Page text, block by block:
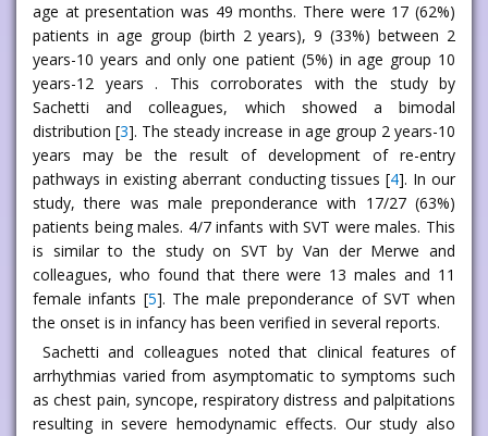
age at presentation was 49 months. There were 17 (62%)
patients in age group (birth 2 years), 9 (33%) between 2
years-10 years and only one patient (5%) in age group 10
years-12 years . This corroborates with the study by
Sachetti and colleagues, which showed a bimodal
distribution [3]. The steady increase in age group 2 years-10
years may be the result of development of re-entry
pathways in existing aberrant conducting tissues [4]. In our
study, there was male preponderance with 17/27 (63%)
patients being males. 4/7 infants with SVT were males. This
is similar to the study on SVT by Van der Merwe and
colleagues, who found that there were 13 males and 11
female infants [5]. The male preponderance of SVT when
the onset is in infancy has been verified in several reports.
Sachetti and colleagues noted that clinical features of
arrhythmias varied from asymptomatic to symptoms such
as chest pain, syncope, respiratory distress and palpitations
resulting in severe hemodynamic effects. Our study also